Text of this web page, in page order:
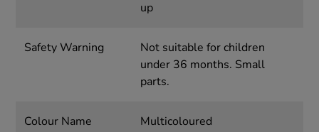
up
Safety Warning
Not suitable for children
under 36 months. Small
parts.
Colour Name Multicoloured